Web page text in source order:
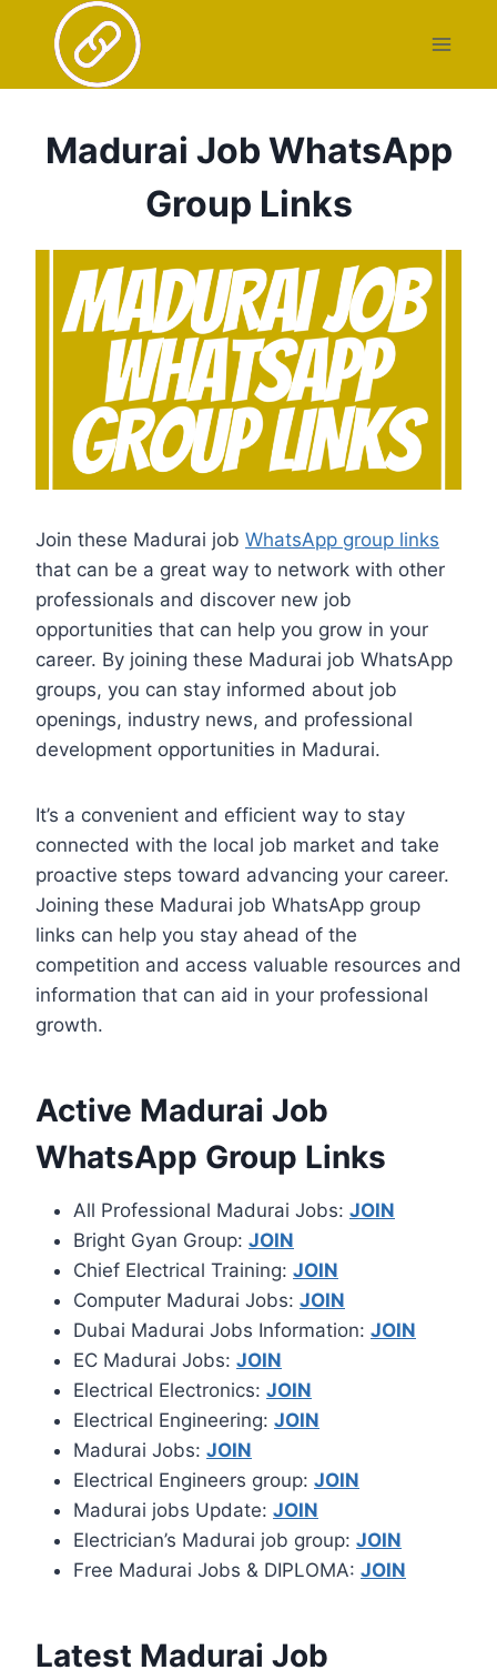
content
Madurai Job WhatsApp
Group Links
Join these Madurai job WhatsApp group links
that can be a great way to network with other
professionals and discover new job
opportunities that can help you grow in your
career. By joining these Madurai job WhatsApp
groups, you can stay informed about job
openings, industry news, and professional
development opportunities in Madurai.
It’s a convenient and efficient way to stay
connected with the local job market and take
proactive steps toward advancing your career.
Joining these Madurai job WhatsApp group
links can help you stay ahead of the
competition and access valuable resources and
information that can aid in your professional
growth.
Active Madurai Job
WhatsApp Group Links
All Professional Madurai Jobs: JOIN
Bright Gyan Group: JOIN
Chief Electrical Training: JOIN
Computer Madurai Jobs: JOIN
Dubai Madurai Jobs Information: JOIN
EC Madurai Jobs: JOIN
Electrical Electronics: JOIN
Electrical Engineering: JOIN
Madurai Jobs: JOIN
Electrical Engineers group: JOIN
Madurai jobs Update: JOIN
Electrician’s Madurai job group: JOIN
Free Madurai Jobs & DIPLOMA: JOIN
Latest Madurai Job